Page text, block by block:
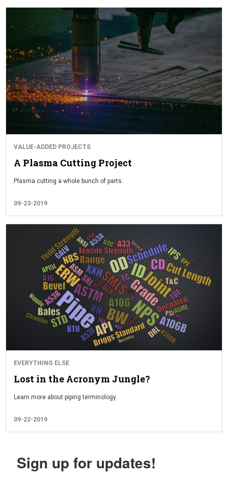
VALUE-ADDED PROJECTS
A Plasma Cutting Project
Plasma cutting a whole bunch of parts.
09-23-2019
EVERYTHING ELSE
Lost in the Acronym Jungle?
Learn more about piping terminology.
09-22-2019
Sign up for updates!